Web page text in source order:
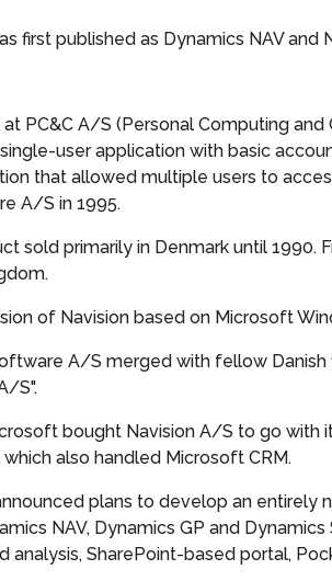
first published as Dynamics NAV
PC&C A/S (Personal Computing
user application with basic
that allowed multiple users to
A/S in 1995.
sold primarily in Denmark until
of Navision based on Microsoft
A/S merged with fellow
S".
bought Navision A/S to go
which also handled Microsoft CRM.
plans to develop an
NAV, Dynamics GP and
analysis, SharePoint-based portal,